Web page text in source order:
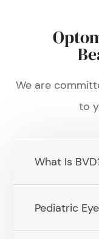
We are
to
What Is
Pediatric